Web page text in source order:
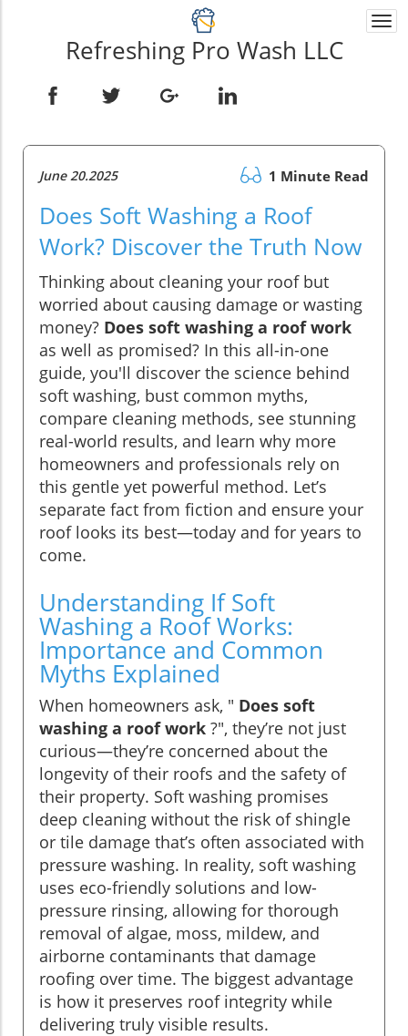
Refreshing Pro Wash LLC
June 20.2025 1 Minute Read
Does Soft Washing a Roof
Work? Discover the Truth Now
Thinking about cleaning your roof but
worried about causing damage or wasting
money? Does soft washing a roof work
as well as promised? In this all-in-one
guide, you'll discover the science behind
soft washing, bust common myths,
compare cleaning methods, see stunning
real-world results, and learn why more
homeowners and professionals rely on
this gentle yet powerful method. Let’s
separate fact from fiction and ensure your
roof looks its best—today and for years to
come.
Understanding If Soft
Washing a Roof Works:
Importance and Common
Myths Explained
When homeowners ask, " Does soft
washing a roof work ?", they’re not just
curious—they’re concerned about the
longevity of their roofs and the safety of
their property. Soft washing promises
deep cleaning without the risk of shingle
or tile damage that’s often associated with
pressure washing. In reality, soft washing
uses eco-friendly solutions and low-
pressure rinsing, allowing for thorough
removal of algae, moss, mildew, and
airborne contaminants that damage
roofing over time. The biggest advantage
is how it preserves roof integrity while
delivering truly visible results.